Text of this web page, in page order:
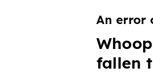
An error
fallen